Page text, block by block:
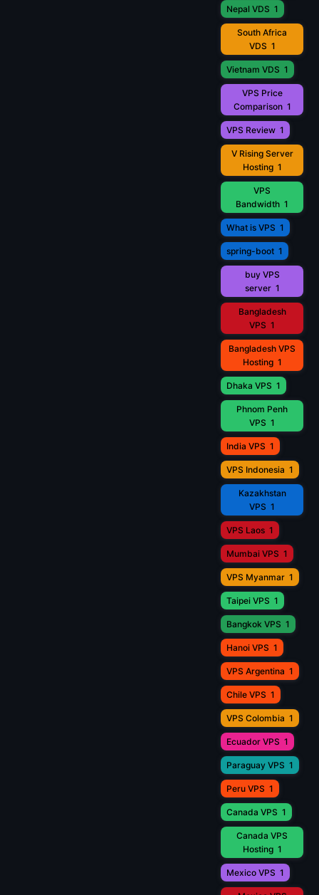
Nepal VDS 1
South Africa
VDS 1
Vietnam VDS 1
VPS Price
Comparison 1
VPS Review 1
V Rising Server
Hosting 1
VPS
Bandwidth 1
What is VPS 1
spring-boot 1
buy VPS
server 1
Bangladesh
VPS 1
Bangladesh VPS
Hosting 1
Dhaka VPS 1
Phnom Penh
VPS 1
India VPS 1
VPS Indonesia 1
Kazakhstan
VPS 1
VPS Laos 1
Mumbai VPS 1
VPS Myanmar 1
Taipei VPS 1
Bangkok VPS 1
Hanoi VPS 1
VPS Argentina 1
Chile VPS 1
VPS Colombia 1
Ecuador VPS 1
Paraguay VPS 1
Peru VPS 1
Canada VPS 1
Canada VPS
Hosting 1
Mexico VPS 1